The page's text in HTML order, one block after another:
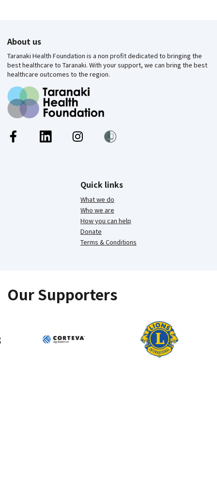
About us
Taranaki Health Foundation is a non profit dedicated to bringing the
best healthcare to Taranaki. With your support, we can bring the best
healthcare outcomes to the region.
Quick links
What we do
Who we are
How you can help
Donate
Terms & Conditions
Our Supporters